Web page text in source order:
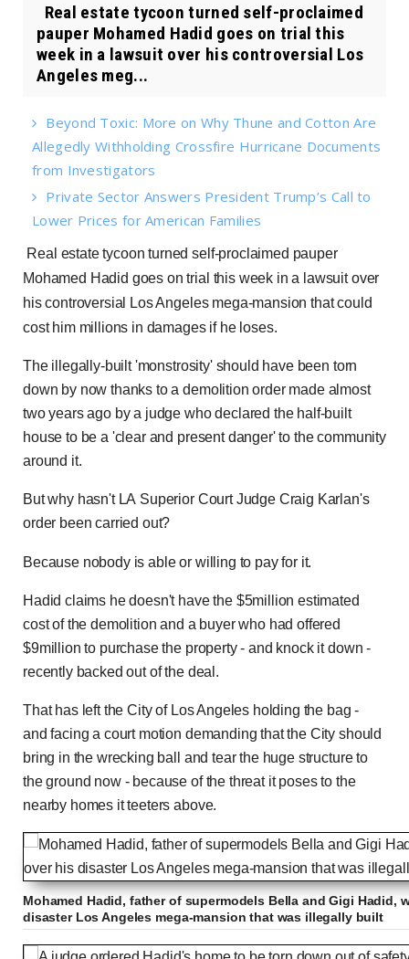
Real estate tycoon turned self-proclaimed
pauper Mohamed Hadid goes on trial this
week in a lawsuit over his controversial Los
Angeles meg...
Beyond Toxic: More on Why Thune and Cotton Are
Allegedly Withholding Crossfire Hurricane Documents
from Investigators
Private Sector Answers President Trump’s Call to
Lower Prices for American Families
Real estate tycoon turned self-proclaimed pauper
Mohamed Hadid goes on trial this week in a lawsuit over
his controversial Los Angeles mega-mansion that could
cost him millions in damages if he loses.
The illegally-built 'monstrosity' should have been torn
down by now thanks to a demolition order made almost
two years ago by a judge who declared the half-built
house to be a 'clear and present danger' to the community
around it.
But why hasn't LA Superior Court Judge Craig Karlan's
order been carried out?
Because nobody is able or willing to pay for it.
Hadid claims he doesn't have the $5million estimated
cost of the demolition and a buyer who had offered
$9million to purchase the property - and knock it down -
recently backed out of the deal.
That has left the City of Los Angeles holding the bag -
and facing a court motion demanding that the City should
bring in the wrecking ball and tear the huge structure to
the ground now - because of the threat it poses to the
nearby homes it teeters above.
Mohamed Hadid, father of supermodels Bella and Gigi Hadid,
disaster Los Angeles mega-mansion that was illegally built